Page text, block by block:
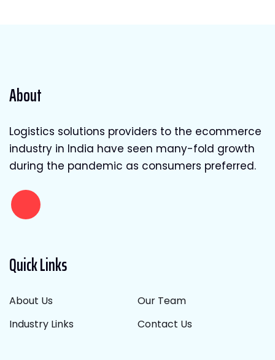
About
Logistics solutions providers to the ecommerce
industry in India have seen many-fold growth
during the pandemic as consumers preferred.
Quick Links
About Us
Our Team
Industry Links
Contact Us